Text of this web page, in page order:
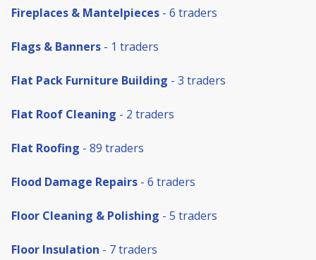
Fireplaces & Mantelpieces - 6 traders
Flags & Banners - 1 traders
Flat Pack Furniture Building - 3 traders
Flat Roof Cleaning - 2 traders
Flat Roofing - 89 traders
Flood Damage Repairs - 6 traders
Floor Cleaning & Polishing - 5 traders
Floor Insulation - 7 traders